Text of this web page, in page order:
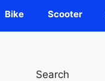
Bike Scooter
Search